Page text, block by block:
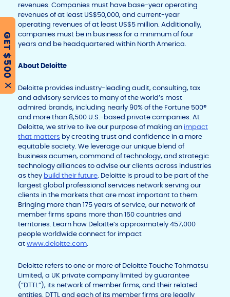
revenues. Companies must have base-year operating
revenues of at least US$50,000, and current-year
operating revenues of at least US$5 million. Additionally,
companies must be in business for a minimum of four
years and be headquartered within North America.
About Deloitte
Deloitte provides industry-leading audit, consulting, tax
and advisory services to many of the world’s most
admired brands, including nearly 90% of the Fortune 500®
and more than 8,500 U.S.-based private companies. At
Deloitte, we strive to live our purpose of making an impact
that matters by creating trust and confidence in a more
equitable society. We leverage our unique blend of
business acumen, command of technology, and strategic
technology alliances to advise our clients across industries
as they build their future. Deloitte is proud to be part of the
largest global professional services network serving our
clients in the markets that are most important to them.
Bringing more than 175 years of service, our network of
member firms spans more than 150 countries and
territories. Learn how Deloitte’s approximately 457,000
people worldwide connect for impact
atwww.deloitte.com.
Deloitte refers to one or more of Deloitte Touche Tohmatsu
Limited, a UK private company limited by guarantee
(“DTTL”), its network of member firms, and their related
entities. DTTL and each of its member firms are legally
GET $500
X